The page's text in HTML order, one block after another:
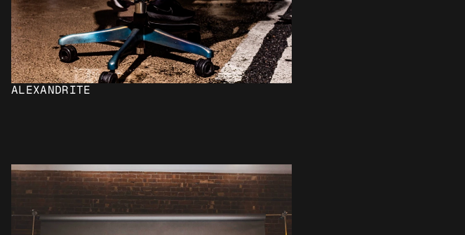
ALEXANDRITE